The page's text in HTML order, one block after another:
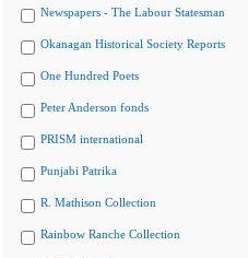
Newspapers - The Labour Statesman
Okanagan Historical Society Reports
One Hundred Poets
Peter Anderson fonds
PRISM international
Punjabi Patrika
R. Mathison Collection
Rainbow Ranche Collection